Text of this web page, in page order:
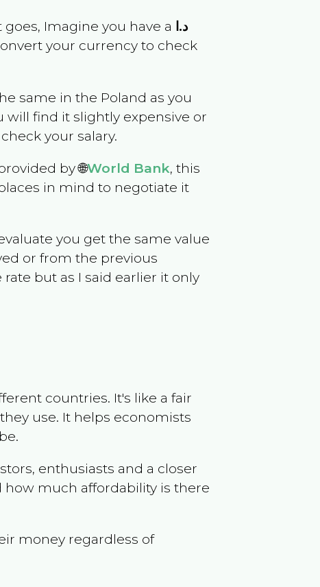
Imagine you have a د.ا
your currency to check
same in the Poland as you
will find it slightly expensive or
your salary.
by 🌐World Bank, this
in mind to negotiate it
you get the same value
or from the previous
but as I said earlier it only
countries. It's like a fair
use. It helps economists
enthusiasts and a closer
much affordability is there
money regardless of